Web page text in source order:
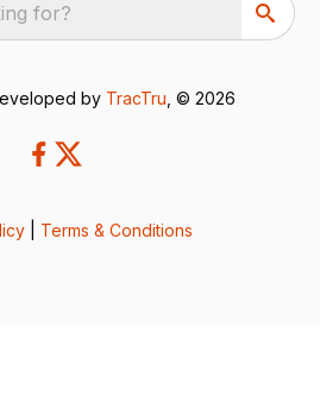
for?
by TracTru , © 2026
Terms & Conditions